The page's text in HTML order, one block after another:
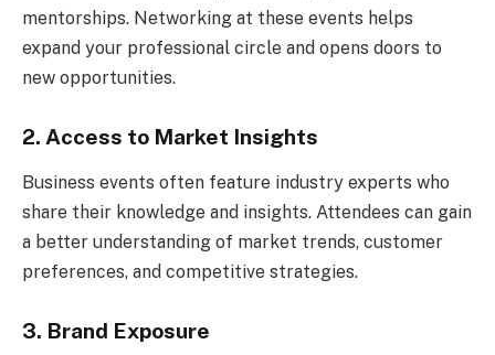
mentorships. Networking at these events helps
expand your professional circle and opens doors to
new opportunities.
2. Access to Market Insights
Business events often feature industry experts who
share their knowledge and insights. Attendees can gain
a better understanding of market trends, customer
preferences, and competitive strategies.
3. Brand Exposure